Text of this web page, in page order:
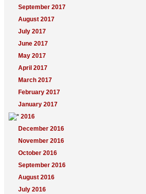
September 2017
August 2017
July 2017
June 2017
May 2017
April 2017
March 2017
February 2017
January 2017
2016
December 2016
November 2016
October 2016
September 2016
August 2016
July 2016